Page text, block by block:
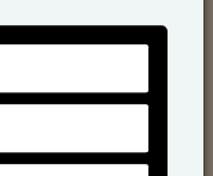
Heart.